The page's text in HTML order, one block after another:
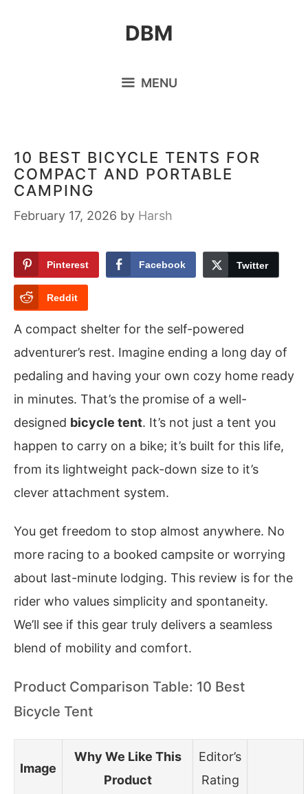
DBM
MENU
10 BEST BICYCLE TENTS FOR
COMPACT AND PORTABLE
CAMPING
February 17, 2026 by Harsh
Pinterest Facebook Twitter
Reddit
A compact shelter for the self-powered
adventurer’s rest. Imagine ending a long day of
pedaling and having your own cozy home ready
in minutes. That’s the promise of a well-
designed bicycle tent. It’s not just a tent you
happen to carry on a bike; it’s built for this life,
from its lightweight pack-down size to it’s
clever attachment system.
You get freedom to stop almost anywhere. No
more racing to a booked campsite or worrying
about last-minute lodging. This review is for the
rider who values simplicity and spontaneity.
We’ll see if this gear truly delivers a seamless
blend of mobility and comfort.
Product Comparison Table: 10 Best
Bicycle Tent
Image
Why We Like This
Product
Editor’s
Rating